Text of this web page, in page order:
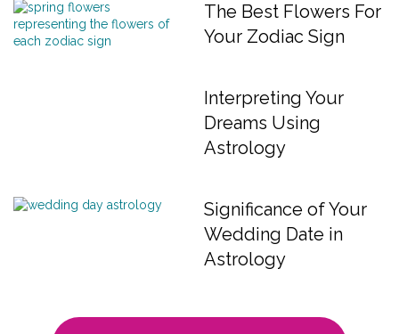
The Best Flowers For
Your Zodiac Sign
Interpreting Your
Dreams Using
Astrology
Significance of Your
Wedding Date in
Astrology